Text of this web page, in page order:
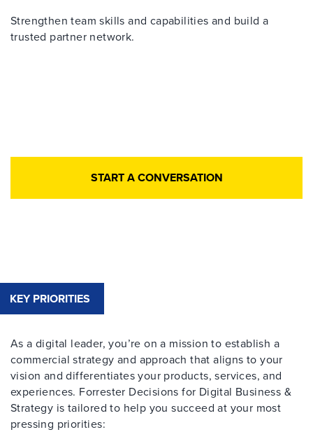
Strengthen team skills and capabilities and build a
trusted partner network.
START A CONVERSATION
KEY PRIORITIES
As a digital leader, you’re on a mission to establish a
commercial strategy and approach that aligns to your
vision and differentiates your products, services, and
experiences. Forrester Decisions for Digital Business &
Strategy is tailored to help you succeed at your most
pressing priorities: